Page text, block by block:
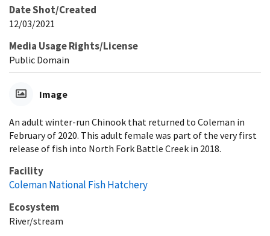
Date Shot/Created
12/03/2021
Media Usage Rights/License
Public Domain
Image
An adult winter-run Chinook that returned to Coleman in
February of 2020. This adult female was part of the very first
release of fish into North Fork Battle Creek in 2018.
Facility
Coleman National Fish Hatchery
Ecosystem
River/stream